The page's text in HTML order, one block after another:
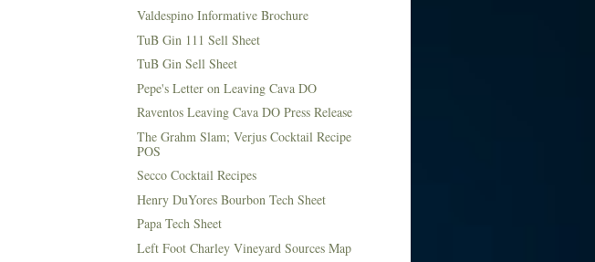
Valdespino Informative Brochure
TuB Gin 111 Sell Sheet
TuB Gin Sell Sheet
Pepe's Letter on Leaving Cava DO
Raventos Leaving Cava DO Press Release
The Grahm Slam; Verjus Cocktail Recipe
POS
Secco Cocktail Recipes
Henry DuYores Bourbon Tech Sheet
Papa Tech Sheet
Left Foot Charley Vineyard Sources Map